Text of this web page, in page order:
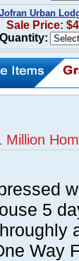
Jofran Urban
Sale Price:
Quantity:
Million
5
Way